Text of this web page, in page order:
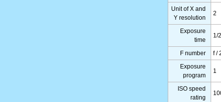
Unit of X and
Y resolution
2
Exposure
time
1/
F number
f /
Exposure
program
1
ISO speed
rating